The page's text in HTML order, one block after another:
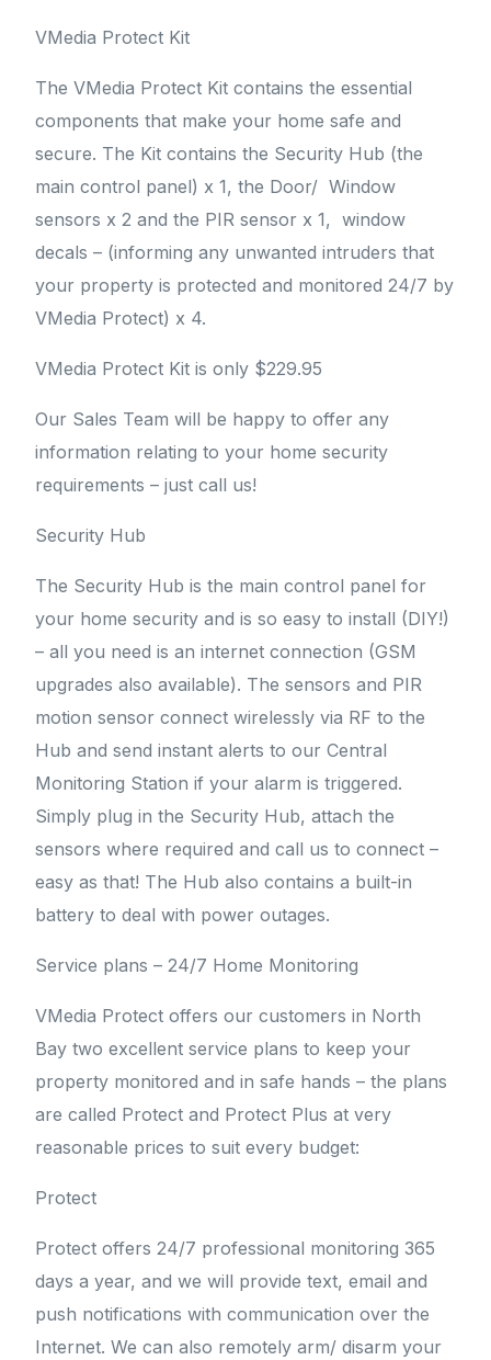
VMedia Protect Kit
The VMedia Protect Kit contains the essential
components that make your home safe and
secure. The Kit contains the Security Hub (the
main control panel) x 1, the Door/ Window
sensors x 2 and the PIR sensor x 1, window
decals – (informing any unwanted intruders that
your property is protected and monitored 24/7 by
VMedia Protect) x 4.
VMedia Protect Kit is only $229.95
Our Sales Team will be happy to offer any
information relating to your home security
requirements – just call us!
Security Hub
The Security Hub is the main control panel for
your home security and is so easy to install (DIY!)
– all you need is an internet connection (GSM
upgrades also available). The sensors and PIR
motion sensor connect wirelessly via RF to the
Hub and send instant alerts to our Central
Monitoring Station if your alarm is triggered.
Simply plug in the Security Hub, attach the
sensors where required and call us to connect –
easy as that! The Hub also contains a built-in
battery to deal with power outages.
Service plans – 24/7 Home Monitoring
VMedia Protect offers our customers in North
Bay two excellent service plans to keep your
property monitored and in safe hands – the plans
are called Protect and Protect Plus at very
reasonable prices to suit every budget:
Protect
Protect offers 24/7 professional monitoring 365
days a year, and we will provide text, email and
push notifications with communication over the
Internet. We can also remotely arm/ disarm your